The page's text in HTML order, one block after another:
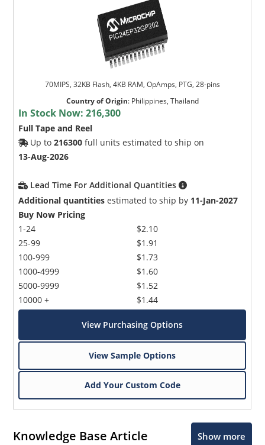
70MIPS, 32KB Flash, 4KB RAM, OpAmps, PTG, 28-pins
Country of Origin: Philippines, Thailand
In Stock Now:216,300
Full Tape and Reel
Up to216300 full units estimated to ship on
13-Aug-2026
Lead Time For Additional Quantities
Additional quantities estimated to ship by 11-Jan-2027
Buy Now Pricing
1-24
25-99
100-999
1000-4999
5000-9999
10000 +
$2.10
$1.91
$1.73
$1.60
$1.52
$1.44
View Purchasing Options
View Sample Options
Add Your Custom Code
Knowledge Base Article Show more